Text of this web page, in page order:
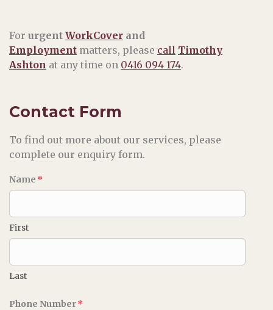
For urgent WorkCover and
Employment matters, please call Timothy
Ashton at any time on 0416 094 174.
Contact Form
To find out more about our services, please
complete our enquiry form.
Name *
First
Last
Phone Number*